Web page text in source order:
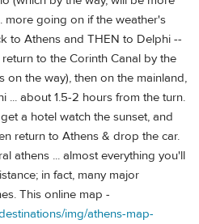
more going on if the weather's
to Athens and THEN to Delphi --
to the Corinth Canal by the
on the way), then on the mainland,
... about 1.5-2 hours from the turn.
a hotel watch the sunset, and
return to Athens & drop the car.
athens ... almost everything you'll
in fact, many major
This online map -
img/athens-map-